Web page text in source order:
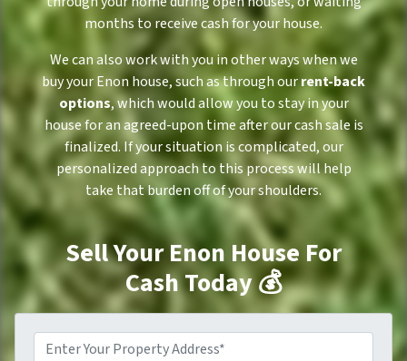
months to receive cash for your house.
We can also work with you in other ways when we
buy your Enon house, such as through ourrent-back
options, which would allow you to stay in your
house for an agreed-upon time after our cash sale is
finalized. If your situation is complicated, our
personalized approach to this process will help
take that burden off of your shoulders.
Sell Your Enon House For
Cash Today 💰
P